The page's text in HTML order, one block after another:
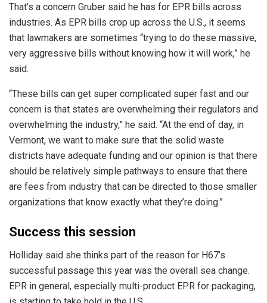
That’s a concern Gruber said he has for EPR bills across
industries. As EPR bills crop up across the U.S., it seems
that lawmakers are sometimes “trying to do these massive,
very aggressive bills without knowing how it will work,” he
said.
“These bills can get super complicated super fast and our
concern is that states are overwhelming their regulators and
overwhelming the industry,” he said. “At the end of day, in
Vermont, we want to make sure that the solid waste
districts have adequate funding and our opinion is that there
should be relatively simple pathways to ensure that there
are fees from industry that can be directed to those smaller
organizations that know exactly what they’re doing.”
Success this session
Holliday said she thinks part of the reason for H67’s
successful passage this year was the overall sea change.
EPR in general, especially multi-product EPR for packaging,